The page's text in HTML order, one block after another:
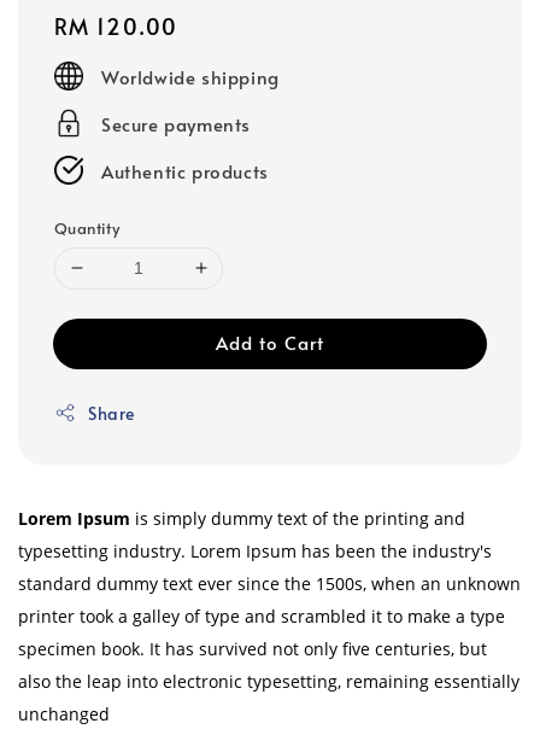
Regular
price
RM 120.00
Worldwide shipping
Secure payments
Authentic products
Quantity
Add to Cart
Share
Lorem Ipsum is simply dummy text of the printing and
typesetting industry. Lorem Ipsum has been the industry's
standard dummy text ever since the 1500s, when an unknown
printer took a galley of type and scrambled it to make a type
specimen book. It has survived not only five centuries, but
also the leap into electronic typesetting, remaining essentially
unchanged